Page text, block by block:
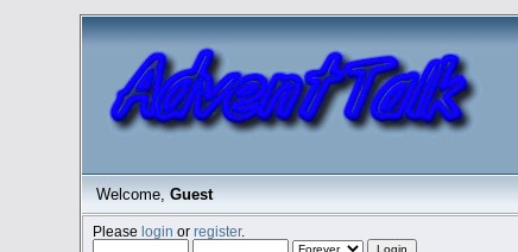
Welcome, Guest
Pleaselogin orregister.